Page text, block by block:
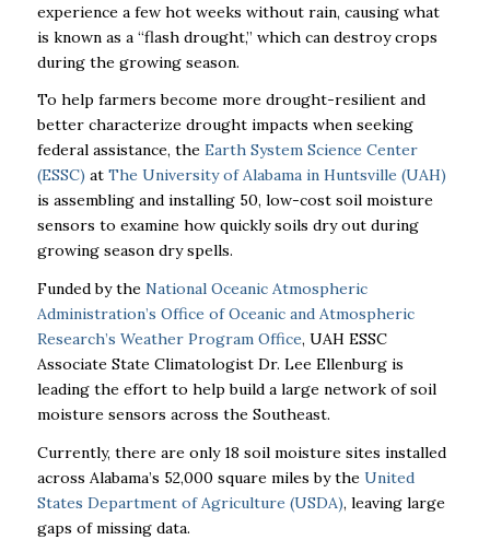
experience a few hot weeks without rain, causing what
is known as a “flash drought,” which can destroy crops
during the growing season.
To help farmers become more drought-resilient and
better characterize drought impacts when seeking
federal assistance, the Earth System Science Center
(ESSC) at The University of Alabama in Huntsville (UAH)
is assembling and installing 50, low-cost soil moisture
sensors to examine how quickly soils dry out during
growing season dry spells.
Funded by the National Oceanic Atmospheric
Administration’s Office of Oceanic and Atmospheric
Research’s Weather Program Office, UAH ESSC
Associate State Climatologist Dr. Lee Ellenburg is
leading the effort to help build a large network of soil
moisture sensors across the Southeast.
Currently, there are only 18 soil moisture sites installed
across Alabama’s 52,000 square miles by the United
States Department of Agriculture (USDA), leaving large
gaps of missing data.